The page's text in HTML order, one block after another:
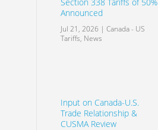
Announced
Jul 21, 2026 |Canada - US
Tariffs, News
Input on Canada-U.S.
Trade Relationship &
CUSMA Review